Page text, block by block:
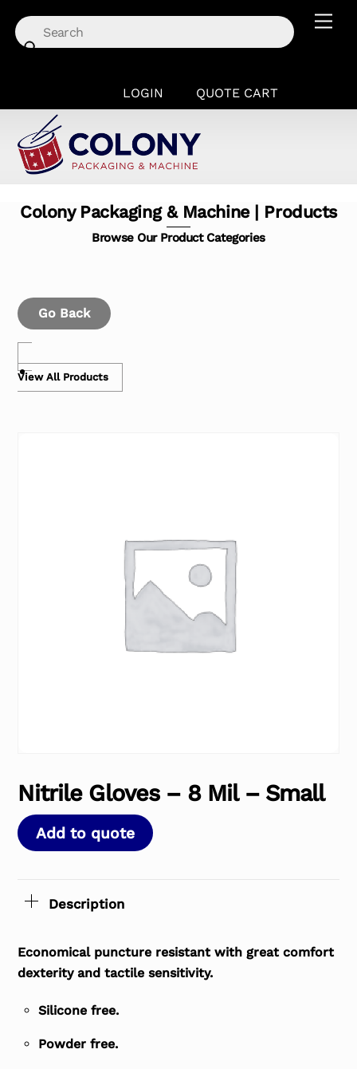
content
LOGIN QUOTE CART
Colony Packaging & Machine | Products
Browse Our Product Categories
Go Back
View All Products
Nitrile Gloves – 8 Mil – Small
Add to quote
Description
Economical puncture resistant with great comfort
dexterity and tactile sensitivity.
Silicone free.
Powder free.